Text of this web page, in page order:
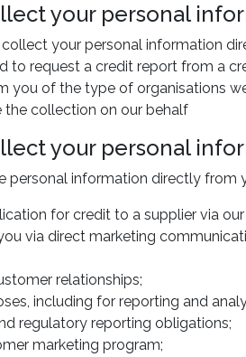
your personal
your personal information
to request a credit report from a
you of the type of organisations
the collection on our behalf
your personal
personal information directly from
for credit to a supplier via
via direct marketing
relationships;
including for reporting and
regulatory reporting obligations;
marketing program;